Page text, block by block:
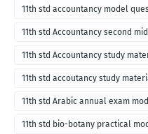
11th std accountancy model
11th std Accountancy second
11th std Accountancy study
11th std accoutancy study
11th std Arabic annual exam
11th std bio-botany practical